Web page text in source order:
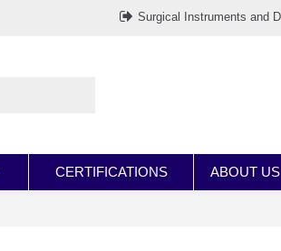
Surgical Instruments and
CERTIFICATIONS ABOUT US